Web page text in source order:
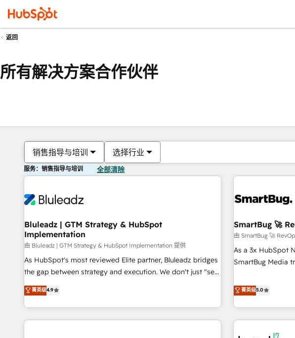
返回
所有解决方案合作伙伴
销售指导与培训 选择行业
服务：销售指导与培训 全部清除
Bluleadz | GTM Strategy & HubSpot
Implementation
由 Bluleadz | GTM Strategy & HubSpot Implementation 提供
As HubSpot's most reviewed Elite partner, Bluleadz bridges
the gap between strategy and execution. We don't just "set
up tools" — we install the GTM Operating System (GTM OS)
to align your leadership and engineer a portal that drives
predictable revenue velocity. 🚀 GTM Strategy & Alignment
Workshops & Sprints: Identify "Valleys of Death" stalling
菁英级4.9
SmartBug 🚀
由 SmartBug 🚀
As a 3x HubSpot
SmartBug Media
divisions Globalia
(Paid Media),
brands. 🔄 Implementation & Integration - Seamless
migrations and
technical development team. - 19
菁英级5.0
你目前所在页码
页码 页码